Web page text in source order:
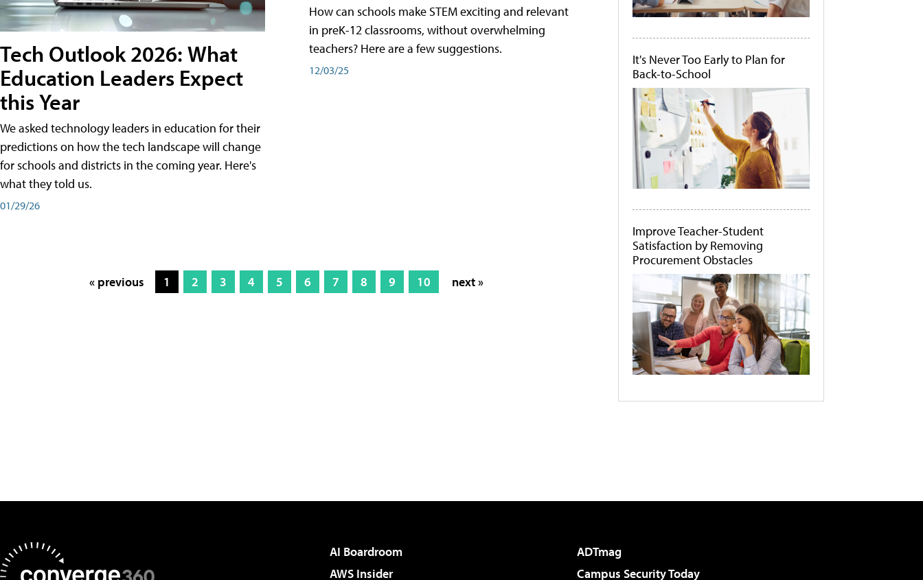
Tech Outlook 2026: What
Education Leaders Expect
this Year
We asked technology leaders in education for their
predictions on how the tech landscape will change
for schools and districts in the coming year. Here's
what they told us.
01/29/26
How can schools make STEM exciting and relevant
in preK-12 classrooms, without overwhelming
teachers? Here are a few suggestions.
12/03/25
« previous 1 2 3 4 5 6 7 8 9 10 next »
It's Never Too Early to Plan for
Back-to-School
Improve Teacher-Student
Satisfaction by Removing
Procurement Obstacles
AI Boardroom
ADTmag
AWS Insider
Campus Security Today